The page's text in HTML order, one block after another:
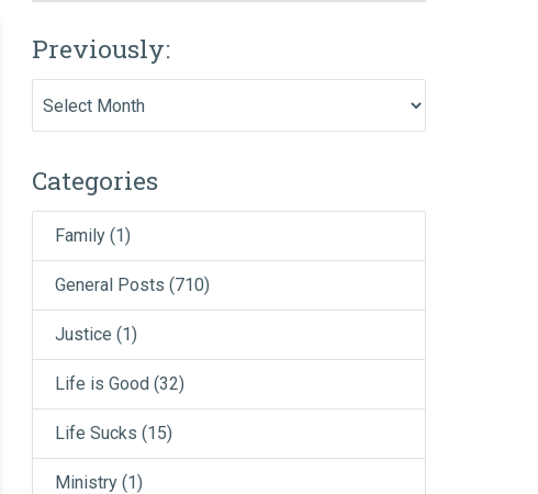
Previously:
Categories
Family (1)
General Posts (710)
Justice (1)
Life is Good (32)
Life Sucks (15)
Ministry (1)